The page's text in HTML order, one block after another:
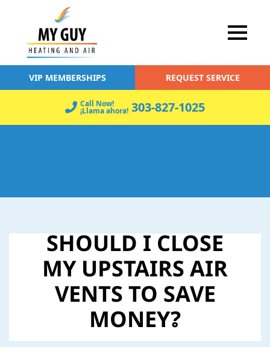
VIP MEMBERSHIPS REQUEST SERVICE
Call Now!
¡Llama ahora! 303-827-1025
SHOULD I CLOSE
MY UPSTAIRS AIR
VENTS TO SAVE
MONEY?